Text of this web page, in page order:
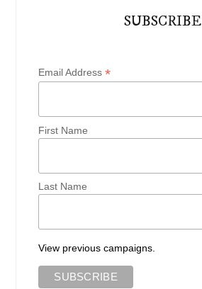
SUBSCRIBE
Email Address*
First Name
Last Name
View previous campaigns.